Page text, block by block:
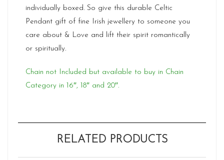
individually boxed. So give this durable Celtic
Pendant gift of fine Irish jewellery to someone you
care about & Love and lift their spirit romantically
or spiritually.
Chain not Included but available to buy in Chain
Category in 16″, 18″ and 20″.
RELATED PRODUCTS